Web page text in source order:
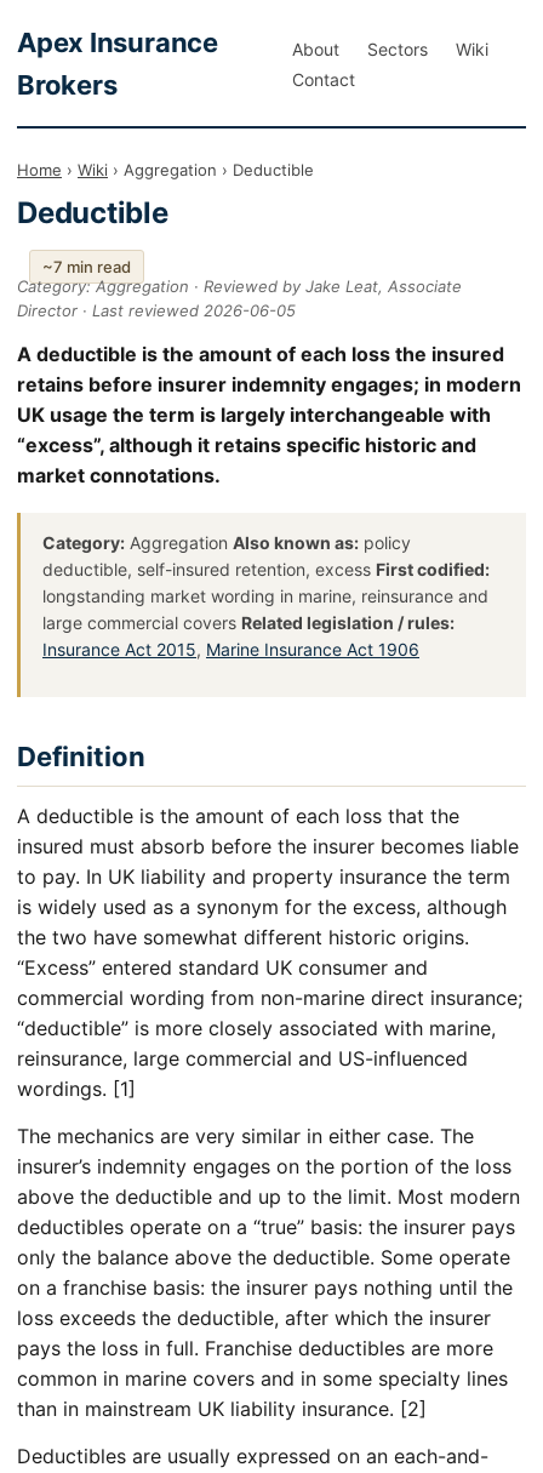
Apex Insurance
Brokers
About Sectors
Wiki
Contact
Home › Wiki › Aggregation › Deductible
Deductible
~7 min read
Category: Aggregation · Reviewed by Jake Leat, Associate
Director · Last reviewed 2026-06-05
A deductible is the amount of each loss the insured
retains before insurer indemnity engages; in modern
UK usage the term is largely interchangeable with
“excess”, although it retains specific historic and
market connotations.
Category: Aggregation Also known as: policy
deductible, self-insured retention, excess First codified:
longstanding market wording in marine, reinsurance and
large commercial covers Related legislation / rules:
Insurance Act 2015, Marine Insurance Act 1906
Definition
A deductible is the amount of each loss that the
insured must absorb before the insurer becomes liable
to pay. In UK liability and property insurance the term
is widely used as a synonym for the excess, although
the two have somewhat different historic origins.
“Excess” entered standard UK consumer and
commercial wording from non-marine direct insurance;
“deductible” is more closely associated with marine,
reinsurance, large commercial and US-influenced
wordings. [1]
The mechanics are very similar in either case. The
insurer’s indemnity engages on the portion of the loss
above the deductible and up to the limit. Most modern
deductibles operate on a “true” basis: the insurer pays
only the balance above the deductible. Some operate
on a franchise basis: the insurer pays nothing until the
loss exceeds the deductible, after which the insurer
pays the loss in full. Franchise deductibles are more
common in marine covers and in some specialty lines
than in mainstream UK liability insurance. [2]
Deductibles are usually expressed on an each-and-